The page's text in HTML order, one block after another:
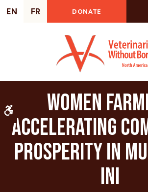
Accessible Version
EN FR DONATE
Women
accelerating
prosperity in
ini